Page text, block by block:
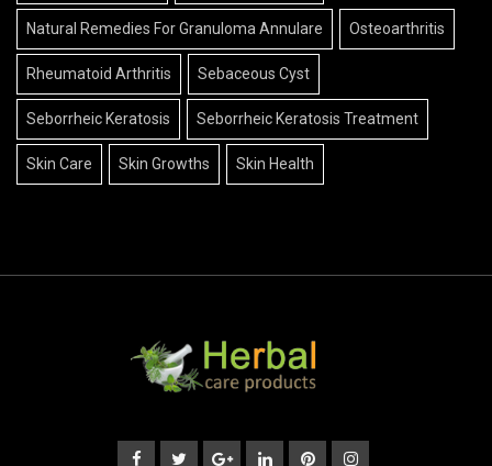
Natural Remedies For Granuloma Annulare Osteoarthritis
Rheumatoid Arthritis Sebaceous Cyst
Seborrheic Keratosis Seborrheic Keratosis Treatment
Skin Care Skin Growths Skin Health